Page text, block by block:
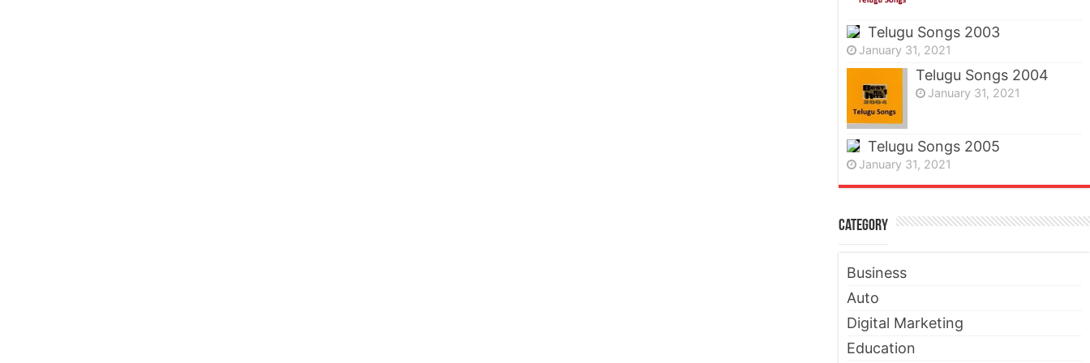
Telugu Songs 2003
January 31, 2021
Telugu Songs 2004
January 31, 2021
Telugu Songs 2005
January 31, 2021
Category
Business
Auto
Digital Marketing
Education